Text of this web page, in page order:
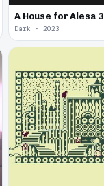
A House for Alesa 3
Dark · 2023